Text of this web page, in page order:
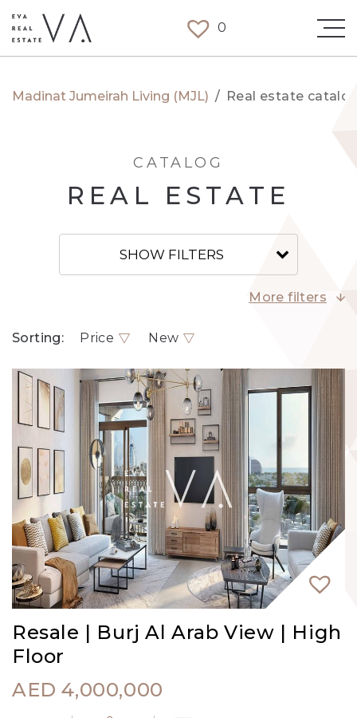
0
Real estate
/
Madinat Jumeirah Living (MJL)
CATALOG
REAL ESTATE
SHOW FILTERS
More filters
Sorting: Price New
Resale | Burj Al Arab View | High
Floor
AED 4,000,000